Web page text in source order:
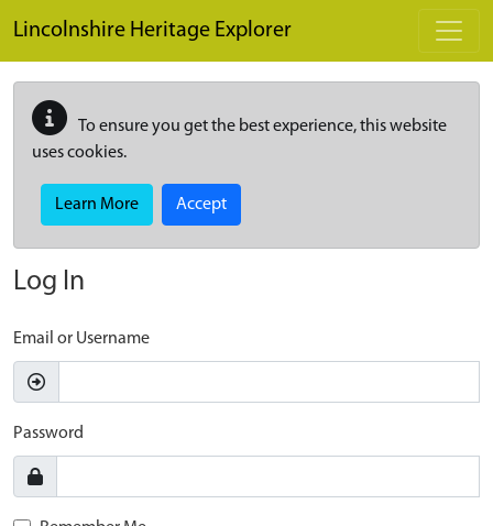
Lincolnshire Heritage Explorer
To ensure you get the best experience, this website
uses cookies.
Learn More Accept
Log In
Email or Username
Password